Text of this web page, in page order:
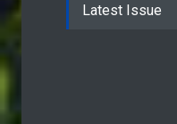
Latest Issue